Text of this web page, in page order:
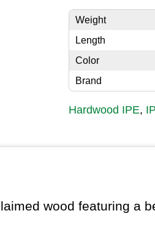
Weight
Length
Color
Brand
Hardwood IPE,
wood featuring a